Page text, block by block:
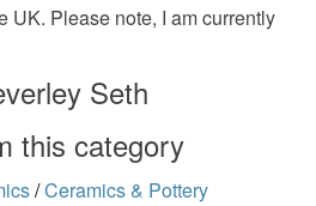
UK. Please note, I am currently
Seth
this category
/Ceramics & Pottery